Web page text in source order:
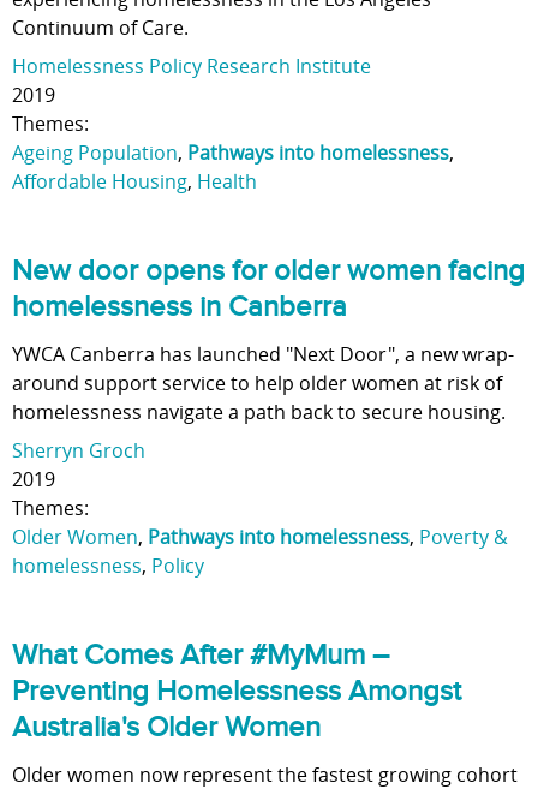
Continuum of Care.
Homelessness Policy Research Institute
2019
Themes:
Ageing Population, Pathways into homelessness,
Affordable Housing, Health
New door opens for older women facing
homelessness in Canberra
YWCA Canberra has launched "Next Door", a new wrap-
around support service to help older women at risk of
homelessness navigate a path back to secure housing.
Sherryn Groch
2019
Themes:
Older Women, Pathways into homelessness, Poverty &
homelessness, Policy
What Comes After #MyMum –
Preventing Homelessness Amongst
Australia's Older Women
Older women now represent the fastest growing cohort